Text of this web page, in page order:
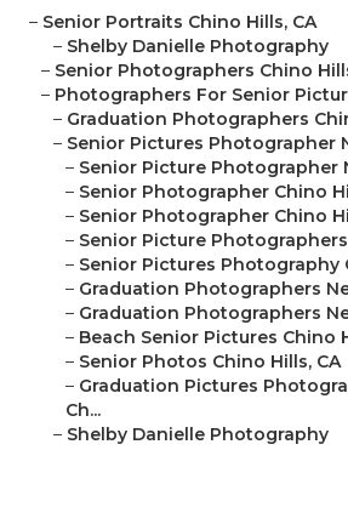
– Senior Portraits Chino Hills, CA
– Shelby Danielle Photography
– Senior Photographers Chino
– Photographers For Senior
– Graduation Photographers
– Senior Pictures Photographer
– Senior Picture Photographer
– Senior Photographer Chino
– Senior Photographer Chino
– Senior Picture
– Senior Pictures Photography
– Graduation Photographers
– Graduation Photographers
– Beach Senior Pictures Chino
– Senior Photos Chino Hills, CA
– Graduation Pictures
Ch...
– Shelby Danielle Photography